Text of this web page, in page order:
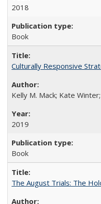
2018
Book
Culturally Responsive
Kelly M. Mack; Kate
2019
Book
The August Trials: The